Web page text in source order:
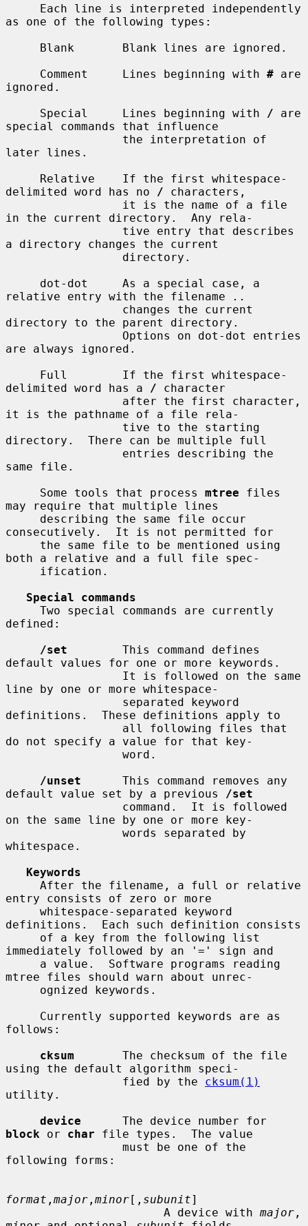
as one of the following types:
     Comment     Lines beginning with
# are
ignored.
     Special     Lines beginning with
/ are
special commands that influence
later lines.
delimited word has no
/ characters,
in the current directory.  Any rela-
a directory changes the current
relative entry with the filename
..
directory to the parent directory.
are always ignored.
delimited word has a
/ character
it is the pathname of a file rela-
directory.  There can be multiple full
same file.
     Some tools that process
mtree files
may require that multiple lines
consecutively.  It is not permitted for
both a relative and a full file spec-
Special commands
defined:
/set
        This command defines
default values for one or more keywords.
line by one or more whitespace-
definitions.  These definitions apply to
do not specify a value for that key-
/unset
      This command removes any
default value set by a previous
/set
on the same line by one or more key-
whitespace.
Keywords
entry consists of zero or more
definitions.  Each such definition consists
immediately followed by an '=' sign and
mtree files should warn about unrec-
follows:
cksum
       The checksum of the file
using the default algorithm speci-
                 fied by the
cksum(1)
utility.
device
block or char file types.  The value
following forms:
format , major , minor[, subunit]
                       A device with
major